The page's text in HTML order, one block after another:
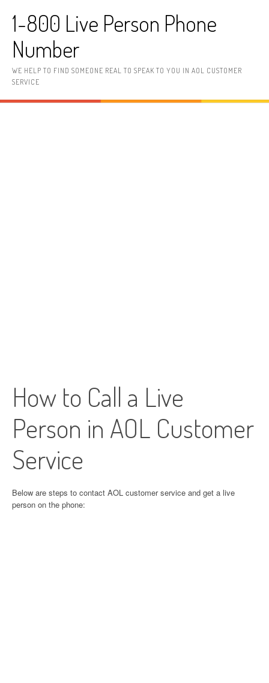
1-800 Live Person Phone
Number
WE HELP TO FIND SOMEONE REAL TO SPEAK TO YOU IN AOL CUSTOMER
SERVICE
How to Call a Live
Person in AOL Customer
Service
Below are steps to contact AOL customer service and get a live
person on the phone: